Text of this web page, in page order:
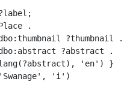
.
?thumbnail . }
?abstract .
'en') }
'i')